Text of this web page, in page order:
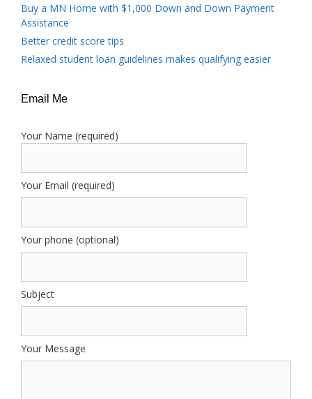
Buy a MN Home with $1,000 Down and Down Payment
Assistance
Better credit score tips
Relaxed student loan guidelines makes qualifying easier
Email Me
Your Name (required)
Your Email (required)
Your phone (optional)
Subject
Your Message